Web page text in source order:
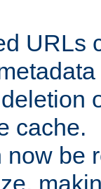
URLs
cache.
now be